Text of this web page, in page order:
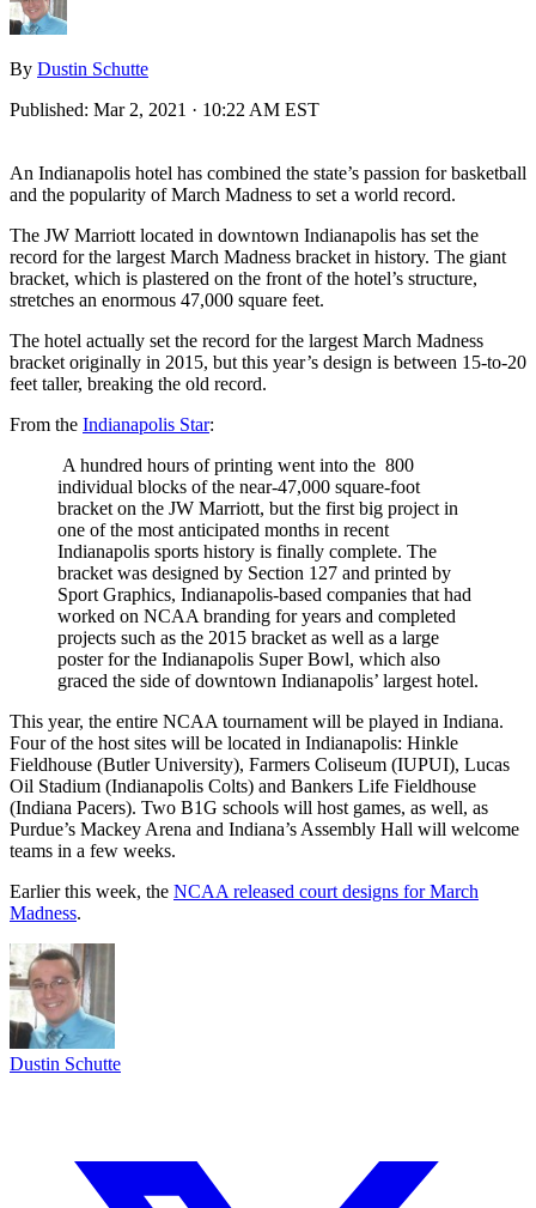
By Dustin Schutte
Published: Mar 2, 2021 · 10:22 AM EST
An Indianapolis hotel has combined the state’s passion for basketball
and the popularity of March Madness to set a world record.
The JW Marriott located in downtown Indianapolis has set the
record for the largest March Madness bracket in history. The giant
bracket, which is plastered on the front of the hotel’s structure,
stretches an enormous 47,000 square feet.
The hotel actually set the record for the largest March Madness
bracket originally in 2015, but this year’s design is between 15-to-20
feet taller, breaking the old record.
From the Indianapolis Star:
A hundred hours of printing went into the 800
individual blocks of the near-47,000 square-foot
bracket on the JW Marriott, but the first big project in
one of the most anticipated months in recent
Indianapolis sports history is finally complete. The
bracket was designed by Section 127 and printed by
Sport Graphics, Indianapolis-based companies that had
worked on NCAA branding for years and completed
projects such as the 2015 bracket as well as a large
poster for the Indianapolis Super Bowl, which also
graced the side of downtown Indianapolis’ largest hotel.
This year, the entire NCAA tournament will be played in Indiana.
Four of the host sites will be located in Indianapolis: Hinkle
Fieldhouse (Butler University), Farmers Coliseum (IUPUI), Lucas
Oil Stadium (Indianapolis Colts) and Bankers Life Fieldhouse
(Indiana Pacers). Two B1G schools will host games, as well, as
Purdue’s Mackey Arena and Indiana’s Assembly Hall will welcome
teams in a few weeks.
Earlier this week, the NCAA released court designs for March
Madness.
Dustin Schutte